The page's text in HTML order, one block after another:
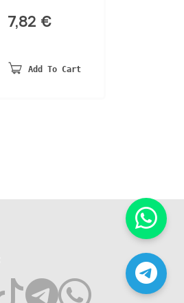
7,82 €
Add To Cart